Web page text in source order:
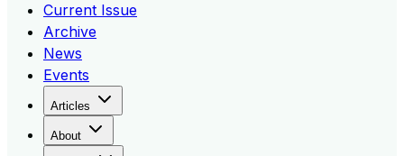
Current Issue
Archive
News
Events
Articles
About